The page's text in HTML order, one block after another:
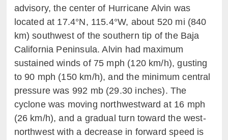
advisory, the center of Hurricane Alvin was
located at 17.4°N, 115.4°W, about 520 mi (840
km) southwest of the southern tip of the Baja
California Peninsula. Alvin had maximum
sustained winds of 75 mph (120 km/h), gusting
to 90 mph (150 km/h), and the minimum central
pressure was 992 mb (29.30 inches). The
cyclone was moving northwestward at 16 mph
(26 km/h), and a gradual turn toward the west-
northwest with a decrease in forward speed is